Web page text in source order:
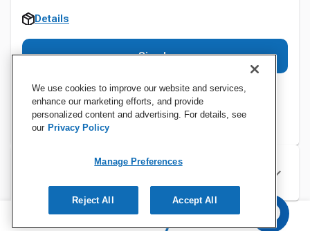
Details
Sign In
Specifications
We use cookies to improve our website and services,
enhance our marketing efforts, and provide
personalized content and advertising. For details, see
our Privacy Policy
Manage Preferences
Reject All Accept All